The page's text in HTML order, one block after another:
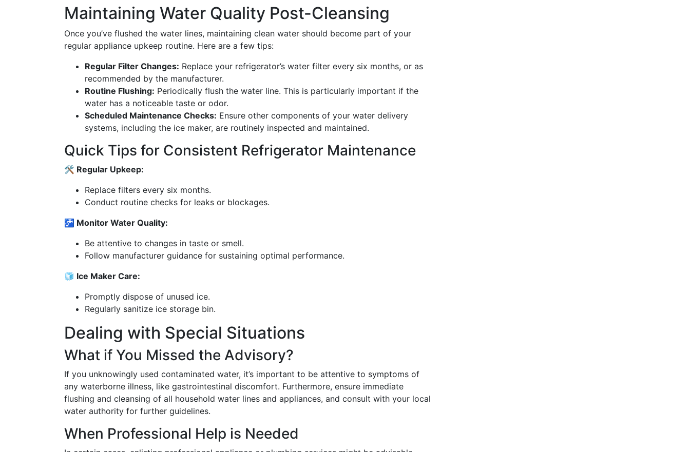
Maintaining Water Quality Post-Cleansing
Once you’ve flushed the water lines, maintaining clean water should become part of your
regular appliance upkeep routine. Here are a few tips:
Regular Filter Changes: Replace your refrigerator’s water filter every six months, or as
recommended by the manufacturer.
Routine Flushing: Periodically flush the water line. This is particularly important if the
water has a noticeable taste or odor.
Scheduled Maintenance Checks: Ensure other components of your water delivery
systems, including the ice maker, are routinely inspected and maintained.
Quick Tips for Consistent Refrigerator Maintenance
🛠️ Regular Upkeep:
Replace filters every six months.
Conduct routine checks for leaks or blockages.
🚰 Monitor Water Quality:
Be attentive to changes in taste or smell.
Follow manufacturer guidance for sustaining optimal performance.
🧊 Ice Maker Care:
Promptly dispose of unused ice.
Regularly sanitize ice storage bin.
Dealing with Special Situations
What if You Missed the Advisory?
If you unknowingly used contaminated water, it’s important to be attentive to symptoms of
any waterborne illness, like gastrointestinal discomfort. Furthermore, ensure immediate
flushing and cleansing of all household water lines and appliances, and consult with your local
water authority for further guidelines.
When Professional Help is Needed